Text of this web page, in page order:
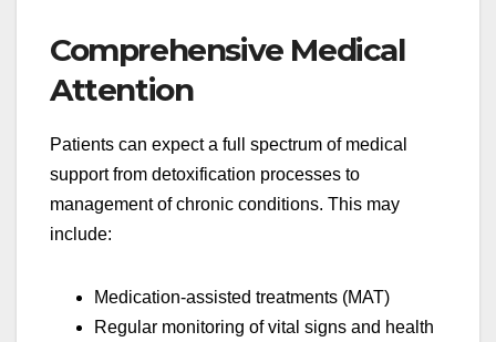
Comprehensive Medical
Attention
Patients can expect a full spectrum of medical
support from detoxification processes to
management of chronic conditions. This may
include:
Medication-assisted treatments (MAT)
Regular monitoring of vital signs and health